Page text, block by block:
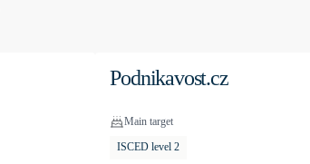
Podnikavost.cz
Main target
ISCED level 2